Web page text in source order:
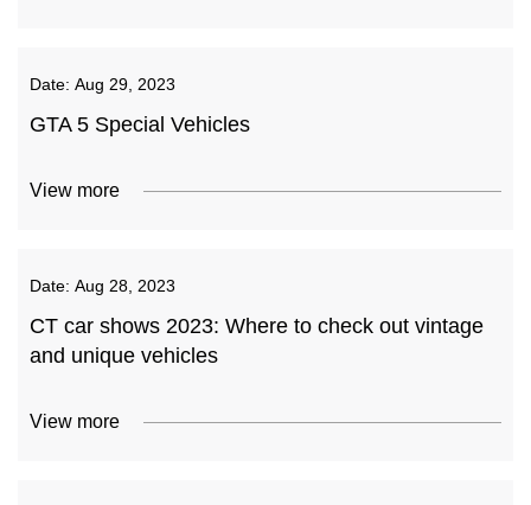
Date: Aug 29, 2023
GTA 5 Special Vehicles
View more
Date: Aug 28, 2023
CT car shows 2023: Where to check out vintage
and unique vehicles
View more